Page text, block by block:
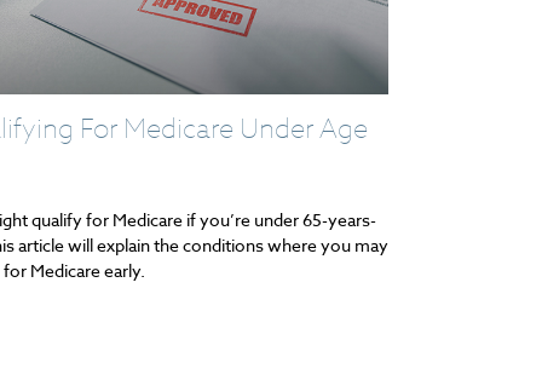
For Medicare Under Age
qualify for Medicare if you’re under 65-years-
article will explain the conditions where you may
Medicare early.